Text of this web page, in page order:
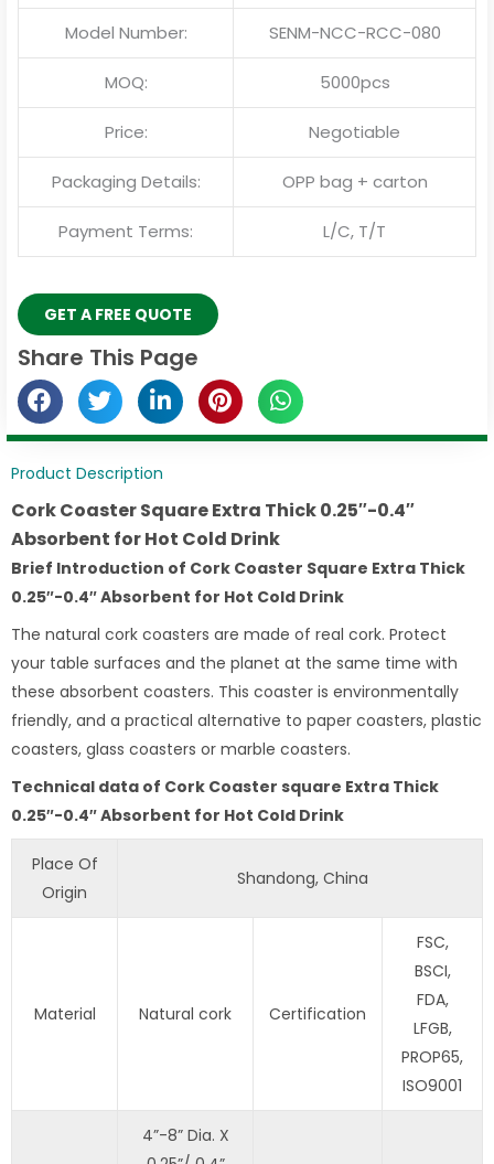
Model Number: SENM-NCC-RCC-080
MOQ: 5000pcs
Price: Negotiable
Packaging Details: OPP bag + carton
Payment Terms: L/C, T/T
GET A FREE QUOTE
Share This Page
Product Description
Cork Coaster Square Extra Thick 0.25″-0.4″
Absorbent for Hot Cold Drink
Brief Introduction of Cork Coaster Square Extra Thick
0.25″-0.4″ Absorbent for Hot Cold Drink
The natural cork coasters are made of real cork. Protect
your table surfaces and the planet at the same time with
these absorbent coasters. This coaster is environmentally
friendly, and a practical alternative to paper coasters, plastic
coasters, glass coasters or marble coasters.
Technical data of Cork Coaster square Extra Thick
0.25″-0.4″ Absorbent for Hot Cold Drink
Place Of
Origin
Shandong, China
Material Natural cork Certification
FSC,
BSCI,
FDA,
LFGB,
PROP65,
ISO9001
4”-8” Dia. X